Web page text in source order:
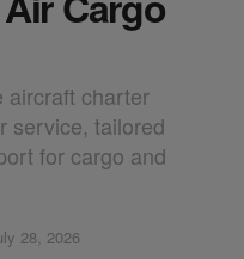
aircraft charter
service, tailored
for cargo and
28, 2026